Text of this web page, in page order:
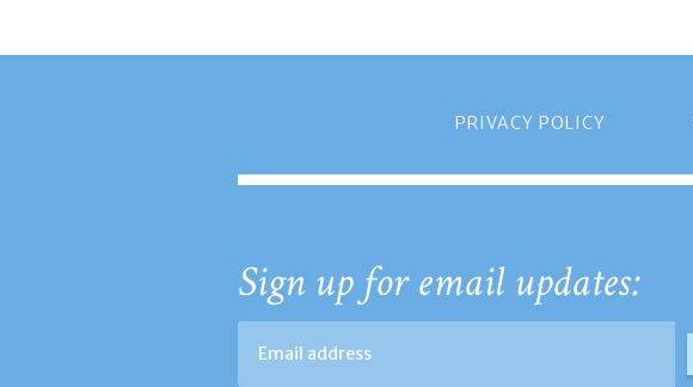
PRIVACY POLICY
Sign up for email updates: